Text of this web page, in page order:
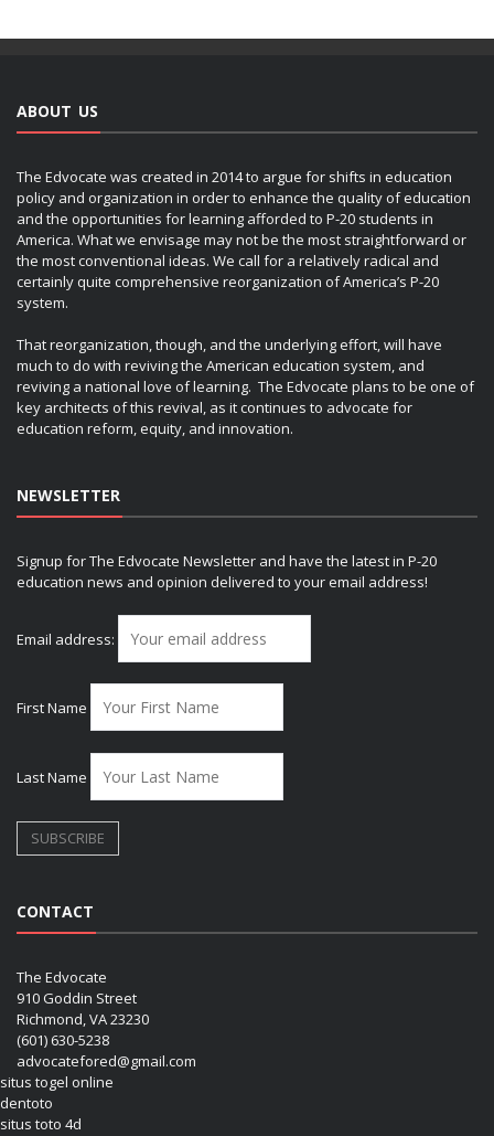
ABOUT US
The Edvocate was created in 2014 to argue for shifts in education
policy and organization in order to enhance the quality of education
and the opportunities for learning afforded to P-20 students in
America. What we envisage may not be the most straightforward or
the most conventional ideas. We call for a relatively radical and
certainly quite comprehensive reorganization of America’s P-20
system.
That reorganization, though, and the underlying effort, will have
much to do with reviving the American education system, and
reviving a national love of learning. The Edvocate plans to be one of
key architects of this revival, as it continues to advocate for
education reform, equity, and innovation.
NEWSLETTER
Signup for The Edvocate Newsletter and have the latest in P-20
education news and opinion delivered to your email address!
Email address:
First Name
Last Name
CONTACT
The Edvocate
910 Goddin Street
Richmond, VA 23230
(601) 630-5238
advocatefored@gmail.com
situs togel online
dentoto
situs toto 4d